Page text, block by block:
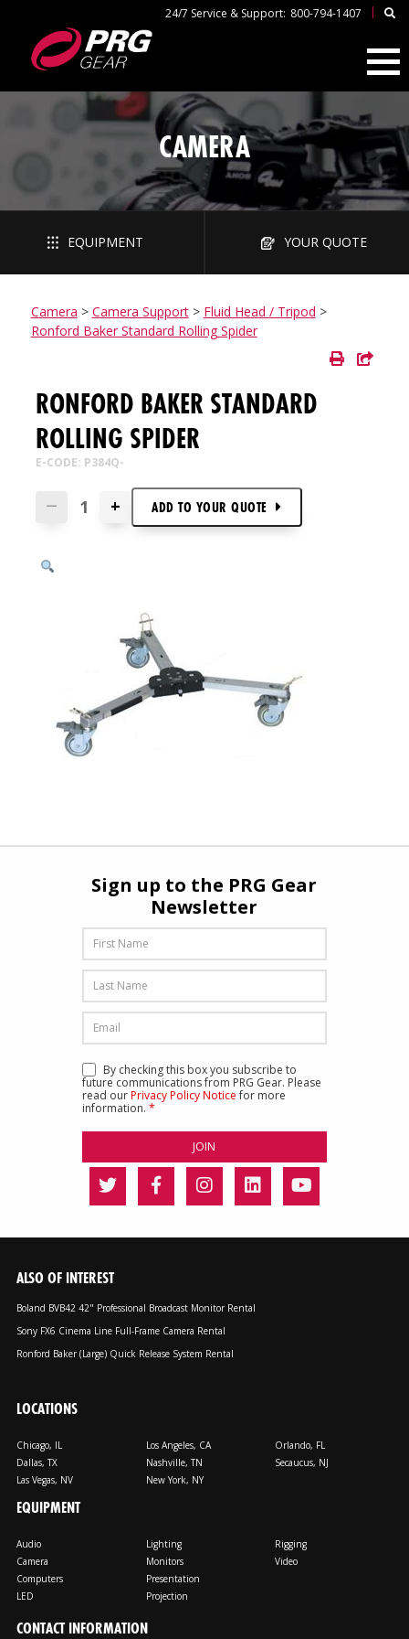
24/7 Service & Support: 800-794-1407 |
CAMERA
EQUIPMENT YOUR QUOTE
Camera > Camera Support> Fluid Head / Tripod >
Ronford Baker Standard Rolling Spider
RONFORD BAKER STANDARD
ROLLING SPIDER
E-CODE: P384Q-
— + ADD TO YOUR QUOTE
Sign up to the PRG Gear
Newsletter
By checking this box you subscribe to
future communications from PRG Gear. Please
read ourPrivacy Policy Noticefor more
information. *
ALSO OF INTEREST
Boland BVB42 42" Professional Broadcast Monitor Rental
Sony FX6 Cinema Line Full-Frame Camera Rental
Ronford Baker (Large) Quick Release System Rental
LOCATIONS
Chicago, IL
Dallas, TX
Las Vegas, NV
Los Angeles, CA
Nashville, TN
New York, NY
Orlando, FL
Secaucus, NJ
EQUIPMENT
Audio
Camera
Computers
LED
Lighting
Monitors
Presentation
Projection
Rigging
Video
CONTACT INFORMATION